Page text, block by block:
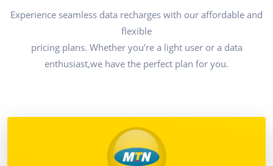
Experience seamless data recharges with our affordable and
flexible
pricing plans. Whether you're a light user or a data
enthusiast,we have the perfect plan for you.